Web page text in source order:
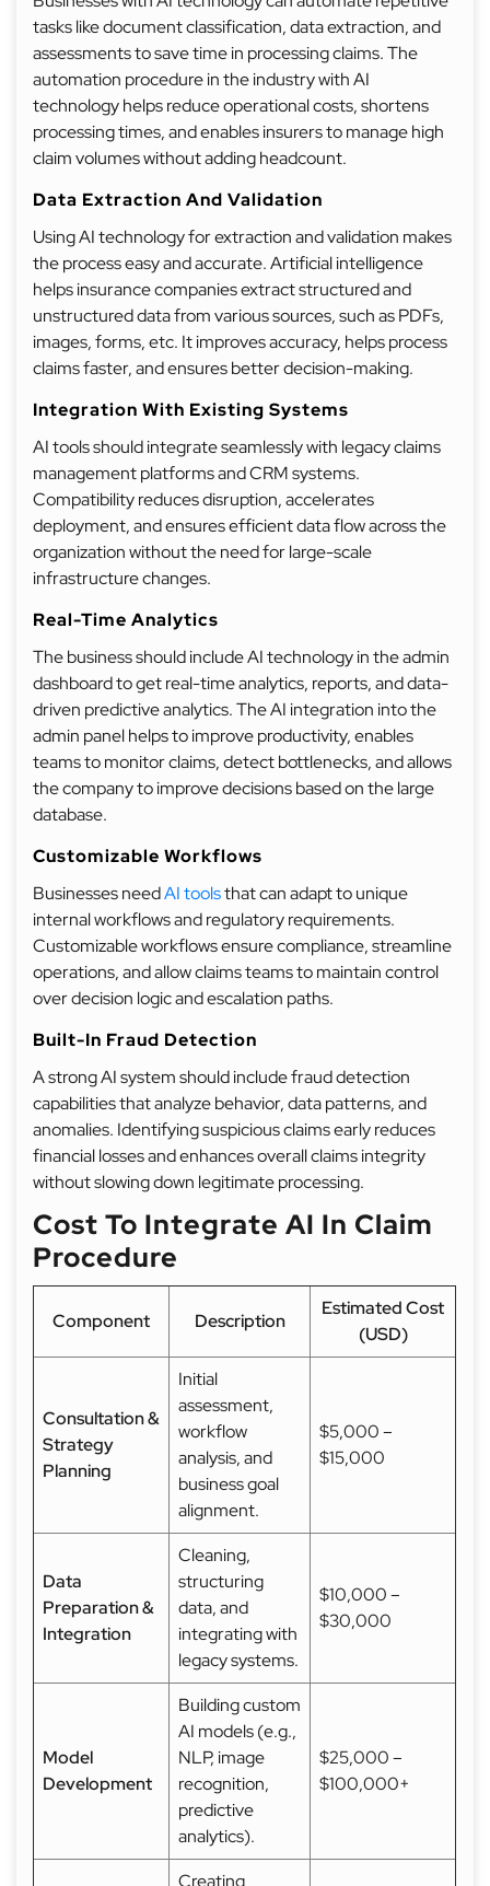
tasks like document classification, data extraction, and
assessments to save time in processing claims. The
automation procedure in the industry with AI
technology helps reduce operational costs, shortens
processing times, and enables insurers to manage high
claim volumes without adding headcount.
Data Extraction And Validation
Using AI technology for extraction and validation makes
the process easy and accurate. Artificial intelligence
helps insurance companies extract structured and
unstructured data from various sources, such as PDFs,
images, forms, etc. It improves accuracy, helps process
claims faster, and ensures better decision-making.
Integration With Existing Systems
AI tools should integrate seamlessly with legacy claims
management platforms and CRM systems.
Compatibility reduces disruption, accelerates
deployment, and ensures efficient data flow across the
organization without the need for large-scale
infrastructure changes.
Real-Time Analytics
The business should include AI technology in the admin
dashboard to get real-time analytics, reports, and data-
driven predictive analytics. The AI integration into the
admin panel helps to improve productivity, enables
teams to monitor claims, detect bottlenecks, and allows
the company to improve decisions based on the large
database.
Customizable Workflows
Businesses needAI toolsthat can adapt to unique
internal workflows and regulatory requirements.
Customizable workflows ensure compliance, streamline
operations, and allow claims teams to maintain control
over decision logic and escalation paths.
Built-In Fraud Detection
A strong AI system should include fraud detection
capabilities that analyze behavior, data patterns, and
anomalies. Identifying suspicious claims early reduces
financial losses and enhances overall claims integrity
without slowing down legitimate processing.
Cost To Integrate AI In Claim
Procedure
Component Description
Estimated Cost
(USD)
Consultation &
Strategy
Planning
Initial
assessment,
workflow
analysis, and
business goal
alignment.
$5,000 –
$15,000
Data
Preparation &
Integration
Cleaning,
structuring
data, and
integrating with
legacy systems.
$10,000 –
$30,000
Model
Development
Building custom
AI models (e.g.,
NLP, image
recognition,
predictive
analytics).
$25,000 –
$100,000+
Creating